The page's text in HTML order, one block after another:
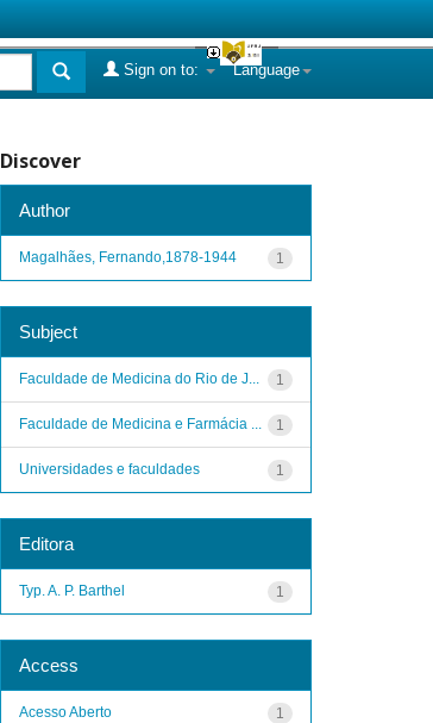
Language
Sign on to:
Discover
Author
1
Magalhães, Fernando,1878-1944
Subject
1
Faculdade de Medicina do Rio de J...
1
Faculdade de Medicina e Farmácia ...
1
Universidades e faculdades
Editora
1
Typ. A. P. Barthel
Access
1
Acesso Aberto